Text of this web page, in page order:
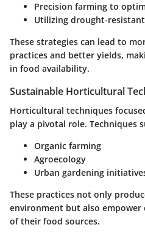
Precision farming to
Utilizing drought-
These strategies can lead to
practices and better yields,
in food availability.
Sustainable Horticultural
Horticultural techniques
play a pivotal role. Techniques
Organic farming
Agroecology
Urban gardening
These practices not only
environment but also
of their food sources.